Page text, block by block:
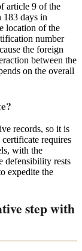
article 9 of the
183 days in
location of the
number
the foreign
between the
on the overall
records, so it is
requires
with the
defensibility rests
expedite the
step with